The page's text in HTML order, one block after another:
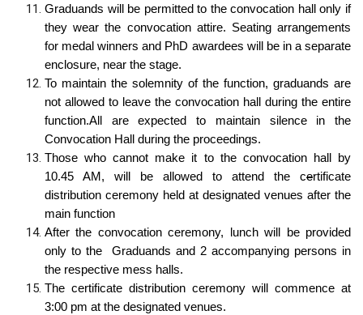
Graduands will be permitted to the convocation hall only if
they wear the convocation attire. Seating arrangements
for medal winners and PhD awardees will be in a separate
enclosure, near the stage.
To maintain the solemnity of the function, graduands are
not allowed to leave the convocation hall during the entire
function.All are expected to maintain silence in the
Convocation Hall during the proceedings.
Those who cannot make it to the convocation hall by
10.45 AM, will be allowed to attend the certificate
distribution ceremony held at designated venues after the
main function
After the convocation ceremony, lunch will be provided
only to the Graduands and 2 accompanying persons in
the respective mess halls.
The certificate distribution ceremony will commence at
3:00 pm at the designated venues.